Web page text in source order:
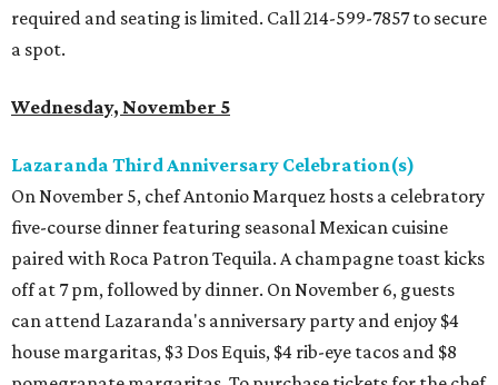
required and seating is limited. Call 214-599-7857 to secure
a spot.
Wednesday, November 5
Lazaranda Third Anniversary Celebration(s)
On November 5, chef Antonio Marquez hosts a celebratory
five-course dinner featuring seasonal Mexican cuisine
paired with Roca Patron Tequila. A champagne toast kicks
off at 7 pm, followed by dinner. On November 6, guests
can attend Lazaranda's anniversary party and enjoy $4
house margaritas, $3 Dos Equis, $4 rib-eye tacos and $8